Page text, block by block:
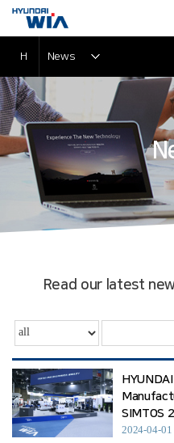
H News
Read our latest
SIMTOS
2024-04-01